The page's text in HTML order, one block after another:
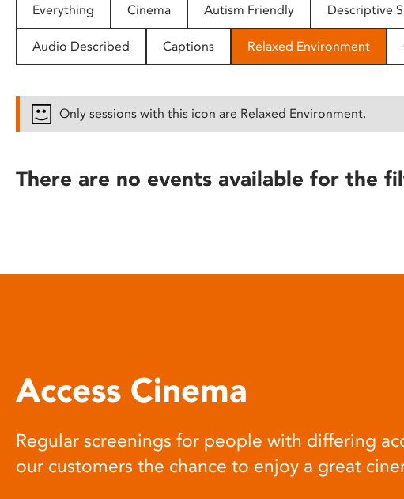
people
with
disabilities
reader;
open
Everything Cinema Autism Friendly Descriptive
Audio Described Captions Relaxed Environment
Only sessions with this icon are Relaxed Environment.
There are no events available for the
Access Cinema
Regular screenings for people with differing
our customers the chance to enjoy a great